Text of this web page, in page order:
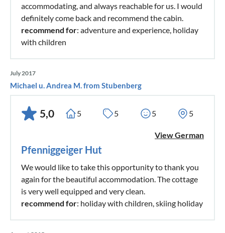
accommodating, and always reachable for us. I would
definitely come back and recommend the cabin.
recommend for: adventure and experience, holiday
with children
July 2017
Michael u. Andrea M. from Stubenberg
5,0 5 5 5 5
View German
Pfenniggeiger Hut
We would like to take this opportunity to thank you
again for the beautiful accommodation. The cottage
is very well equipped and very clean.
recommend for: holiday with children, skiing holiday